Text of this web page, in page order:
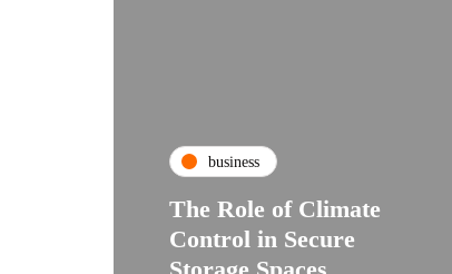
business
The Role of Climate
Control in Secure